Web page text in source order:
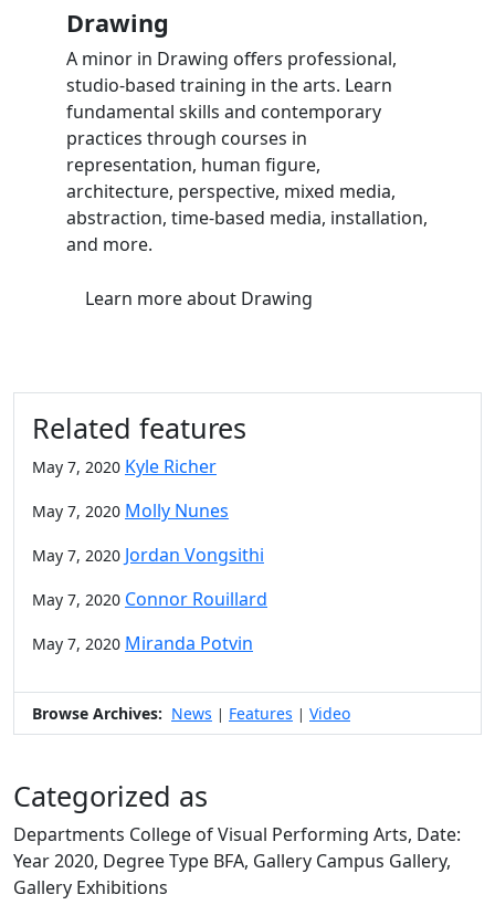
Drawing
A minor in Drawing offers professional,
studio-based training in the arts. Learn
fundamental skills and contemporary
practices through courses in
representation, human figure,
architecture, perspective, mixed media,
abstraction, time-based media, installation,
and more.
Learn moreabout Drawing
Related features
May 7, 2020 Kyle Richer
May 7, 2020 Molly Nunes
May 7, 2020 Jordan Vongsithi
May 7, 2020 Connor Rouillard
May 7, 2020 Miranda Potvin
Browse Archives: News | Features | Video
Categorized as
Departments College of Visual Performing Arts, Date:
Year 2020, Degree Type BFA, Gallery Campus Gallery,
Gallery Exhibitions